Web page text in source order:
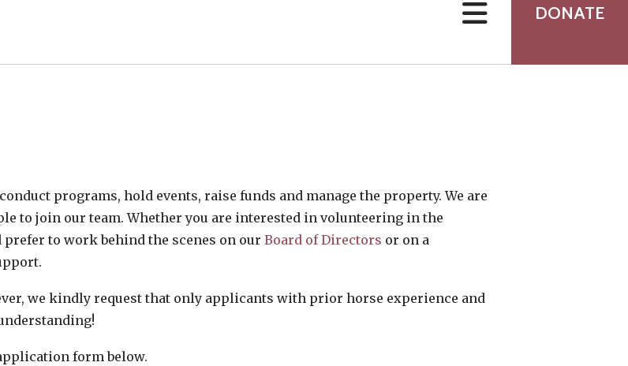
swipe
DONATE
programs, hold events, raise funds and manage the property. We are
to join our team. Whether you are interested in volunteering in the
to work behind the scenes on our Board of Directors or on a
we kindly request that only applicants with prior horse experience and
form below.